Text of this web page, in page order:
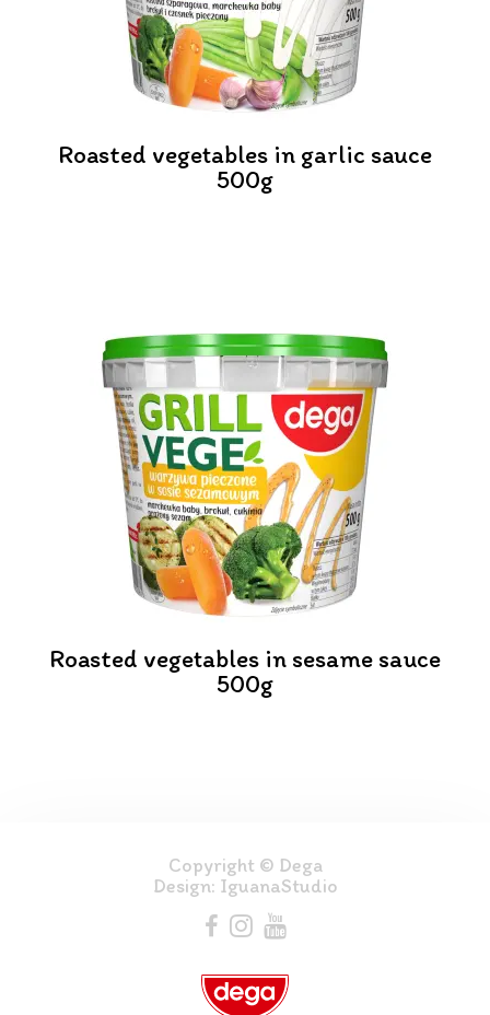
Roasted vegetables in garlic sauce
500g
Roasted vegetables in sesame sauce
500g
Copyright © Dega
Design: IguanaStudio